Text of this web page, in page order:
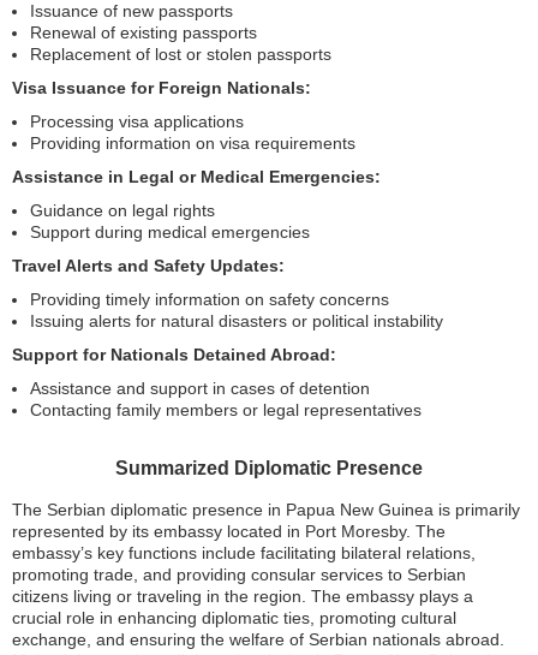
Issuance of new passports
Renewal of existing passports
Replacement of lost or stolen passports
Visa Issuance for Foreign Nationals:
Processing visa applications
Providing information on visa requirements
Assistance in Legal or Medical Emergencies:
Guidance on legal rights
Support during medical emergencies
Travel Alerts and Safety Updates:
Providing timely information on safety concerns
Issuing alerts for natural disasters or political instability
Support for Nationals Detained Abroad:
Assistance and support in cases of detention
Contacting family members or legal representatives
Summarized Diplomatic Presence
The Serbian diplomatic presence in Papua New Guinea is primarily
represented by its embassy located in Port Moresby. The
embassy’s key functions include facilitating bilateral relations,
promoting trade, and providing consular services to Serbian
citizens living or traveling in the region. The embassy plays a
crucial role in enhancing diplomatic ties, promoting cultural
exchange, and ensuring the welfare of Serbian nationals abroad.